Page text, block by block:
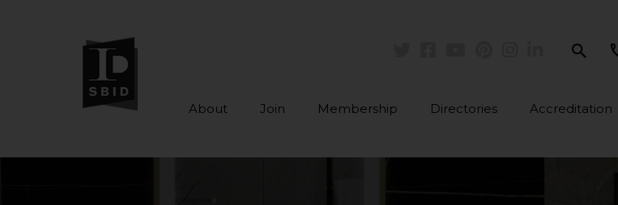
About Join Membership Directories Accreditation